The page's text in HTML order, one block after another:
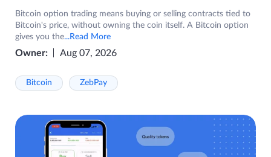
Bitcoin option trading means buying or selling contracts tied to
Bitcoin's price, without owning the coin itself. A Bitcoin option
gives you the...Read More
Owner: Aug 07, 2026
Bitcoin ZebPay